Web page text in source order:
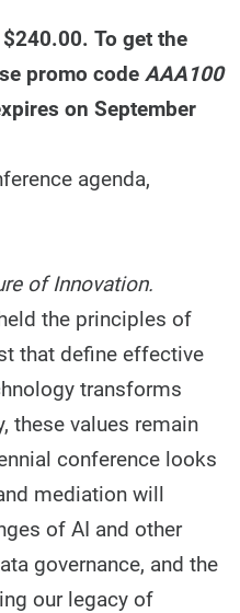
To get the
promo code AAA100
on September
agenda,
of Innovation.
the principles of
that define effective
transforms
these values remain
conference looks
mediation will
of AI and other
governance, and the
our legacy of